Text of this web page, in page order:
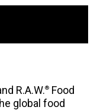
R.A.W.® Food
global food